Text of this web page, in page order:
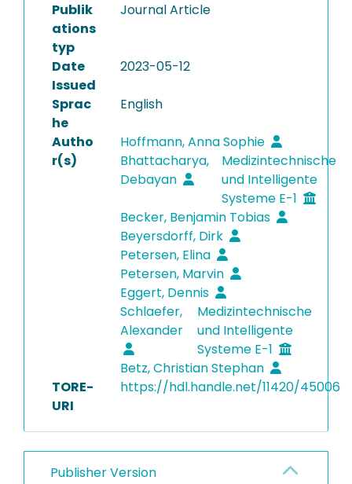
Publik
ations
typ
Journal Article
Date
Issued
2023-05-12
Sprac
he
English
Autho
r(s)
Hoffmann, Anna Sophie
Bhattacharya,
Debayan
Medizintechnische
und Intelligente
Systeme E-1
Becker, Benjamin Tobias
Beyersdorff, Dirk
Petersen, Elina
Petersen, Marvin
Eggert, Dennis
Schlaefer,
Alexander
Medizintechnische
und Intelligente
Systeme E-1
Betz, Christian Stephan
TORE-
URI
https://hdl.handle.net/11420/45006
Publisher Version